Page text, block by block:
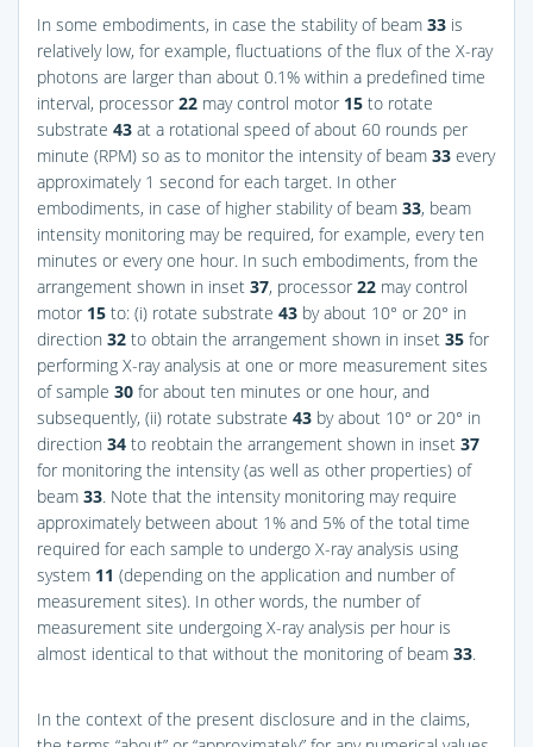
In some embodiments, in case the stability of beam 33 is
relatively low, for example, fluctuations of the flux of the X-ray
photons are larger than about 0.1% within a predefined time
interval, processor 22 may control motor 15 to rotate
substrate 43 at a rotational speed of about 60 rounds per
minute (RPM) so as to monitor the intensity of beam 33 every
approximately 1 second for each target. In other
embodiments, in case of higher stability of beam 33, beam
intensity monitoring may be required, for example, every ten
minutes or every one hour. In such embodiments, from the
arrangement shown in inset 37, processor 22 may control
motor 15 to: (i) rotate substrate 43 by about 10° or 20° in
direction 32 to obtain the arrangement shown in inset 35 for
performing X-ray analysis at one or more measurement sites
of sample 30 for about ten minutes or one hour, and
subsequently, (ii) rotate substrate 43 by about 10° or 20° in
direction 34 to reobtain the arrangement shown in inset 37
for monitoring the intensity (as well as other properties) of
beam 33. Note that the intensity monitoring may require
approximately between about 1% and 5% of the total time
required for each sample to undergo X-ray analysis using
system 11 (depending on the application and number of
measurement sites). In other words, the number of
measurement site undergoing X-ray analysis per hour is
almost identical to that without the monitoring of beam 33.
In the context of the present disclosure and in the claims,